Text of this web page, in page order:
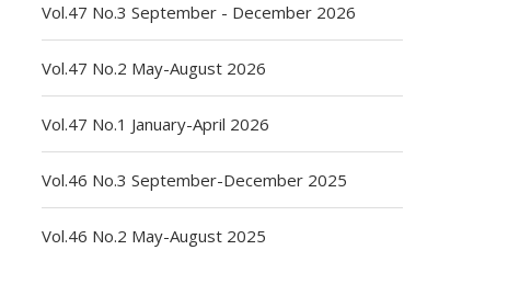
Vol.47 No.3 September - December 2026
Vol.47 No.2 May-August 2026
Vol.47 No.1 January-April 2026
Vol.46 No.3 September-December 2025
Vol.46 No.2 May-August 2025